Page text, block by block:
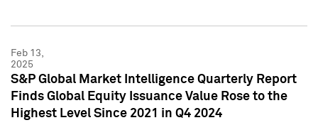
Feb 13,
2025
S&P Global Market Intelligence Quarterly Report
Finds Global Equity Issuance Value Rose to the
Highest Level Since 2021 in Q4 2024